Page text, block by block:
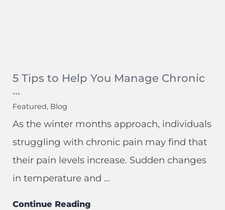
5 Tips to Help You Manage Chronic
...
Featured, Blog
As the winter months approach, individuals
struggling with chronic pain may find that
their pain levels increase. Sudden changes
in temperature and ...
Continue Reading